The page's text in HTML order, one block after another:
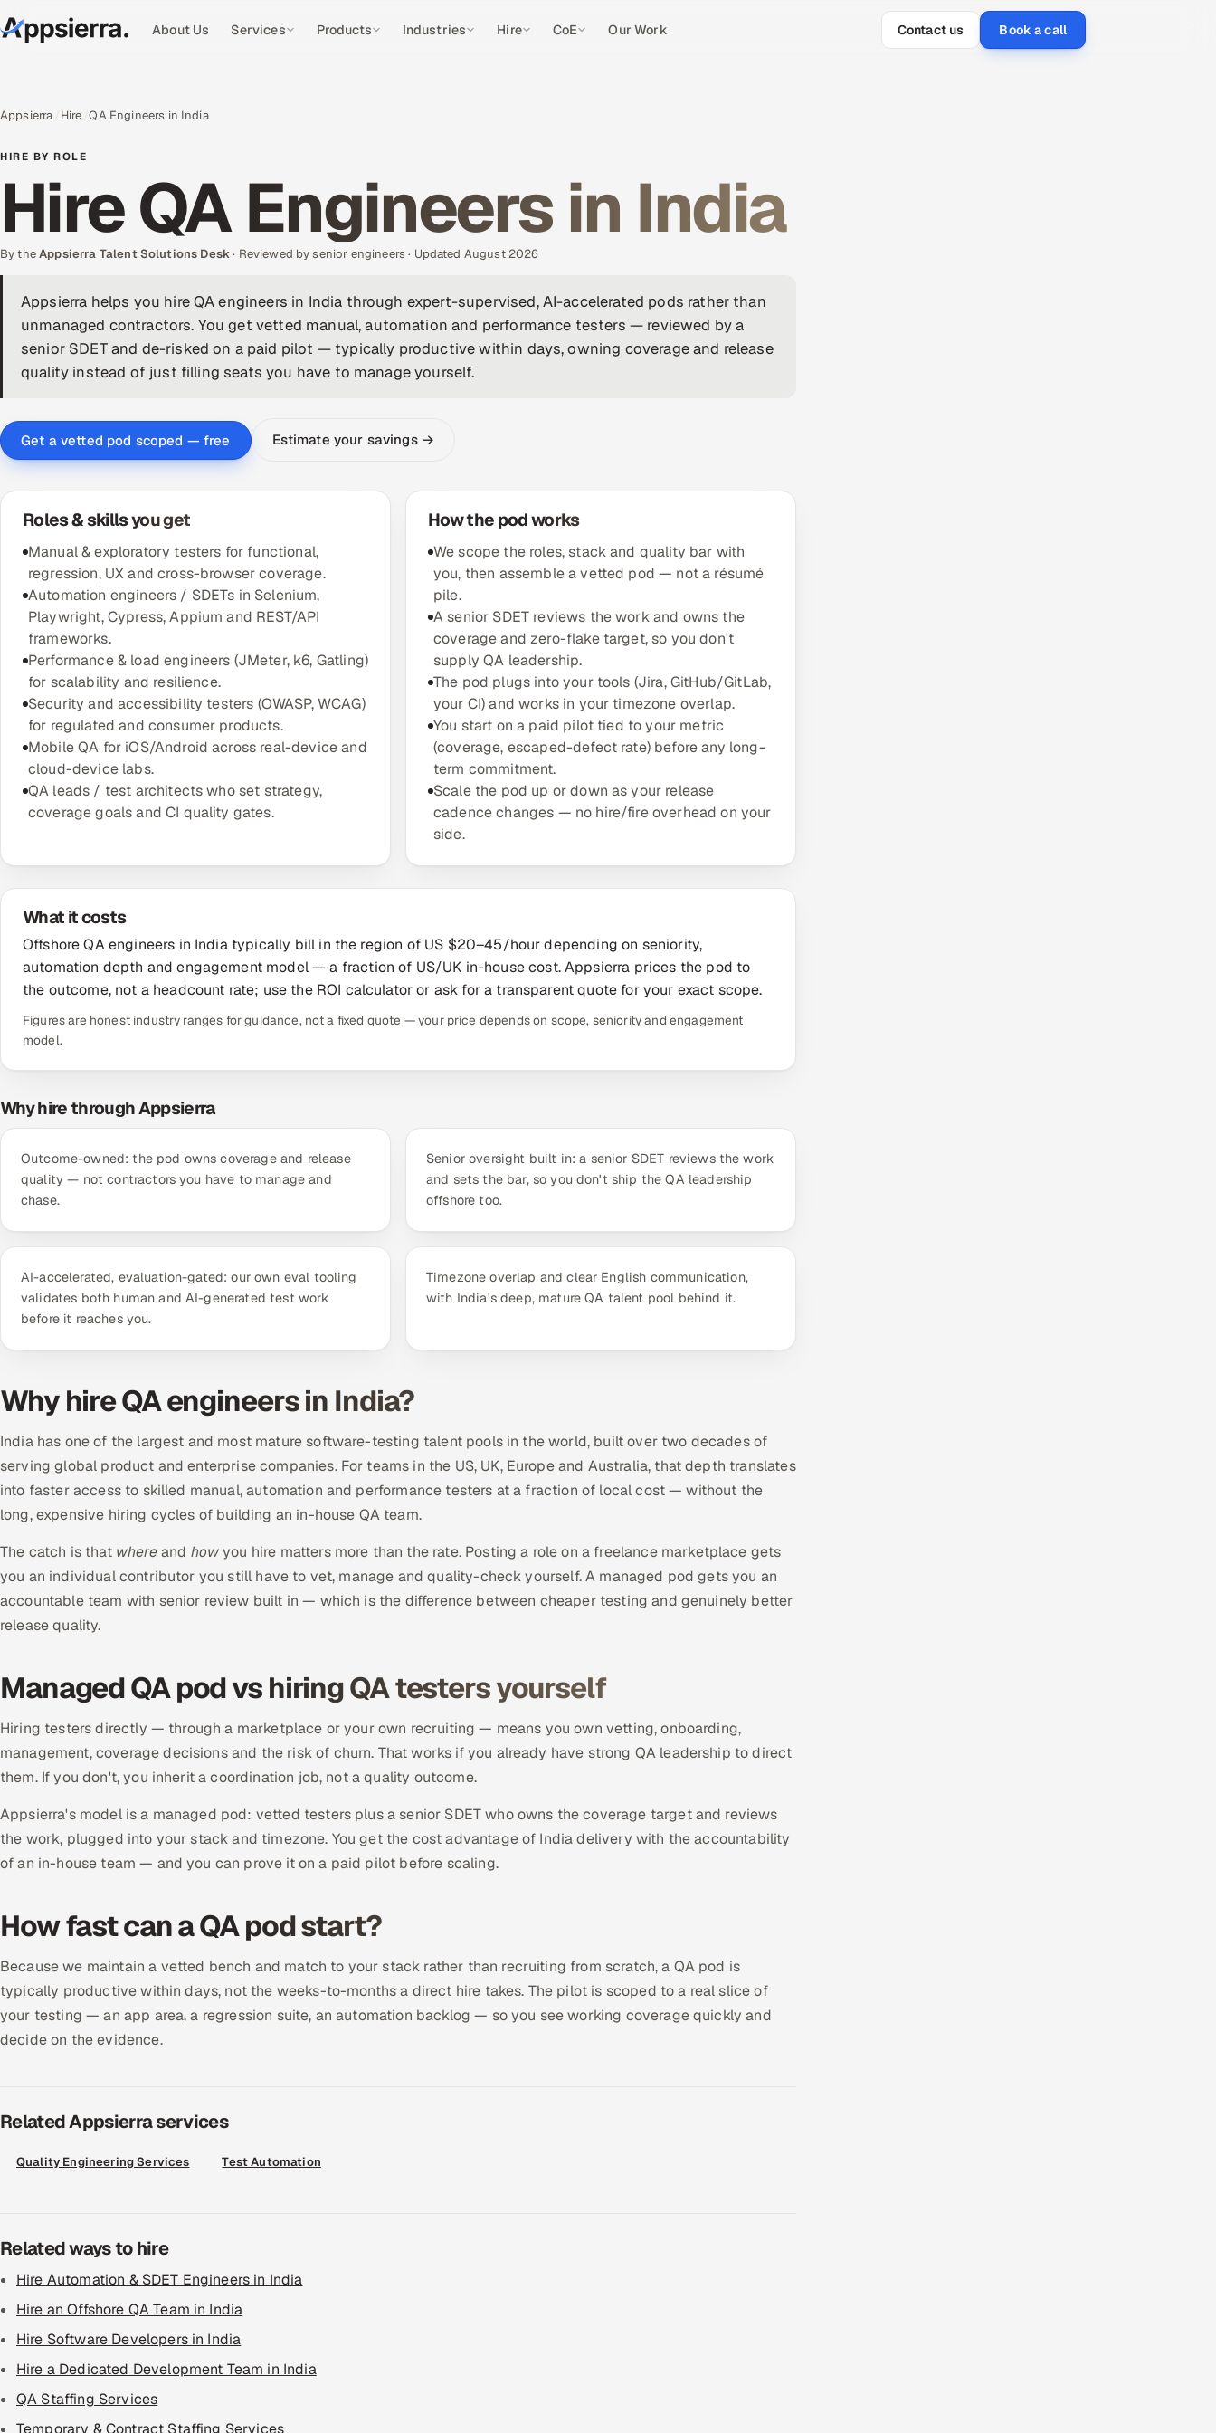
About Us Services Products Industries Hire CoE Our Work Contact us Book a call
Appsierra Hire QA Engineers in India
HIRE BY ROLE
Hire QA Engineers in India
By theAppsierra Talent Solutions Desk· Reviewed by senior engineers · Updated August 2026
Appsierra helps you hire QA engineers in India through expert-supervised, AI-accelerated pods rather than
unmanaged contractors. You get vetted manual, automation and performance testers — reviewed by a
senior SDET and de-risked on a paid pilot — typically productive within days, owning coverage and release
quality instead of just filling seats you have to manage yourself.
Get a vetted pod scoped — free Estimate your savings →
Roles & skills you get
Manual & exploratory testers for functional,
regression, UX and cross-browser coverage.
Automation engineers / SDETs in Selenium,
Playwright, Cypress, Appium and REST/API
frameworks.
Performance & load engineers (JMeter, k6, Gatling)
for scalability and resilience.
Security and accessibility testers (OWASP, WCAG)
for regulated and consumer products.
Mobile QA for iOS/Android across real-device and
cloud-device labs.
QA leads / test architects who set strategy,
coverage goals and CI quality gates.
How the pod works
We scope the roles, stack and quality bar with
you, then assemble a vetted pod — not a résumé
pile.
A senior SDET reviews the work and owns the
coverage and zero-flake target, so you don't
supply QA leadership.
The pod plugs into your tools (Jira, GitHub/GitLab,
your CI) and works in your timezone overlap.
You start on a paid pilot tied to your metric
(coverage, escaped-defect rate) before any long-
term commitment.
Scale the pod up or down as your release
cadence changes — no hire/fire overhead on your
side.
What it costs
Offshore QA engineers in India typically bill in the region of US $20–45/hour depending on seniority,
automation depth and engagement model — a fraction of US/UK in-house cost. Appsierra prices the pod to
the outcome, not a headcount rate; use the ROI calculator or ask for a transparent quote for your exact scope.
Figures are honest industry ranges for guidance, not a fixed quote — your price depends on scope, seniority and engagement
model.
Why hire through Appsierra
Outcome-owned: the pod owns coverage and release
quality — not contractors you have to manage and
chase.
Senior oversight built in: a senior SDET reviews the work
and sets the bar, so you don't ship the QA leadership
offshore too.
AI-accelerated, evaluation-gated: our own eval tooling
validates both human and AI-generated test work
before it reaches you.
Timezone overlap and clear English communication,
with India's deep, mature QA talent pool behind it.
Why hire QA engineers in India?
India has one of the largest and most mature software-testing talent pools in the world, built over two decades of
serving global product and enterprise companies. For teams in the US, UK, Europe and Australia, that depth translates
into faster access to skilled manual, automation and performance testers at a fraction of local cost — without the
long, expensive hiring cycles of building an in-house QA team.
The catch is that whereand howyou hire matters more than the rate. Posting a role on a freelance marketplace gets
you an individual contributor you still have to vet, manage and quality-check yourself. A managed pod gets you an
accountable team with senior review built in — which is the difference between cheaper testing and genuinely better
release quality.
Managed QA pod vs hiring QA testers yourself
Hiring testers directly — through a marketplace or your own recruiting — means you own vetting, onboarding,
management, coverage decisions and the risk of churn. That works if you already have strong QA leadership to direct
them. If you don't, you inherit a coordination job, not a quality outcome.
Appsierra's model is a managed pod: vetted testers plus a senior SDET who owns the coverage target and reviews
the work, plugged into your stack and timezone. You get the cost advantage of India delivery with the accountability
of an in-house team — and you can prove it on a paid pilot before scaling.
How fast can a QA pod start?
Because we maintain a vetted bench and match to your stack rather than recruiting from scratch, a QA pod is
typically productive within days, not the weeks-to-months a direct hire takes. The pilot is scoped to a real slice of
your testing — an app area, a regression suite, an automation backlog — so you see working coverage quickly and
decide on the evidence.
Related Appsierra services
Quality Engineering Services Test Automation
Related ways to hire
Hire Automation & SDET Engineers in India
Hire an Offshore QA Team in India
Hire Software Developers in India
Hire a Dedicated Development Team in India
QA Staffing Services
Temporary & Contract Staffing Services